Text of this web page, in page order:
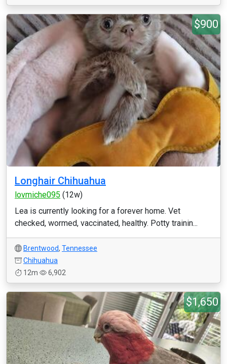
$900
Longhair Chihuahua
lovmiche095 (12w)
Lea is currently looking for a forever home. Vet
checked, wormed, vaccinated, healthy. Potty trainin...
Brentwood, Tennessee
Chihuahua
12m
6,902
$1,650